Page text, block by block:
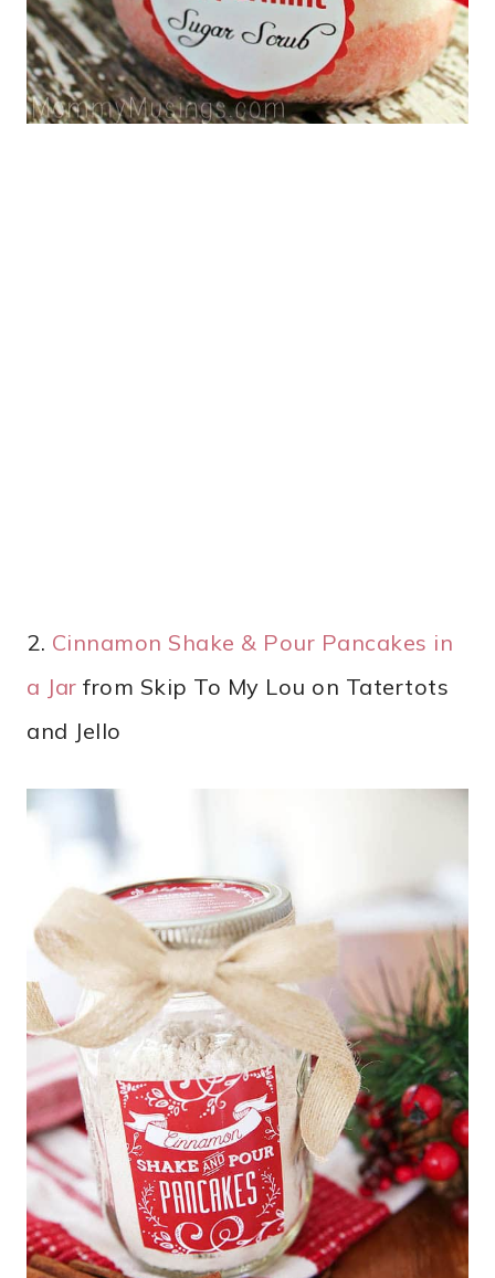
2. Cinnamon Shake & Pour Pancakes in
a Jar from Skip To My Lou on Tatertots
and Jello